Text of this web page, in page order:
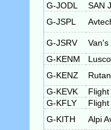
G-JODL
SAN
G-JSPL
G-JSRV
Van's
G-KENM
G-KENZ
G-KEVK
G-KFLY
G-KITH
Alpi